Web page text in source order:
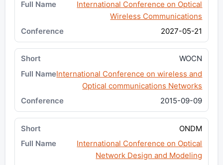
International Conference on Optical
Wireless Communications
2027-05-21
WOCN
International Conference on wireless and
Optical communications Networks
2015-09-09
ONDM
International Conference on Optical
Network Design and Modeling